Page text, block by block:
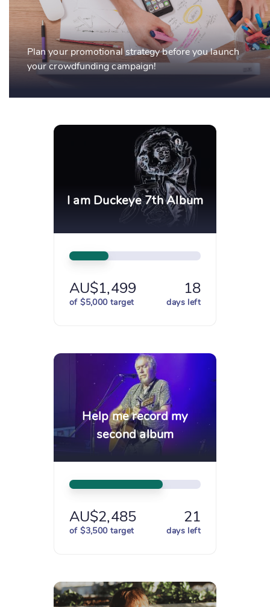
Plan your promotional strategy before you launch
your crowdfunding campaign!
I am Duckeye 7th Album
AU$1,499 18
of $5,000 target days left
Help me record my
second album
AU$2,485 21
of $3,500 target days left